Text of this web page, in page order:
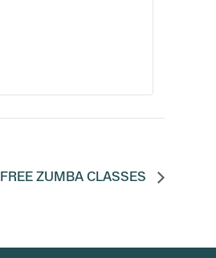
FREE ZUMBA CLASSES